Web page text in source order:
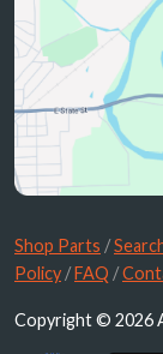
Shop Parts /
Policy /FAQ /
Copyright © 2026